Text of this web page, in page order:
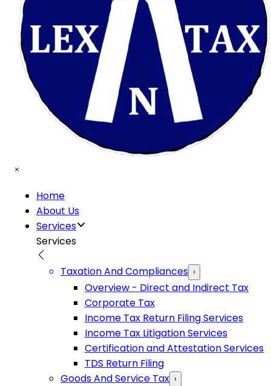
Home
About Us
Services
Services
Taxation And Compliances ›
Overview - Direct and Indirect Tax
Corporate Tax
Income Tax Return Filing Services
Income Tax Litigation Services
Certification and Attestation Services
TDS Return Filing
Goods And Service Tax ›